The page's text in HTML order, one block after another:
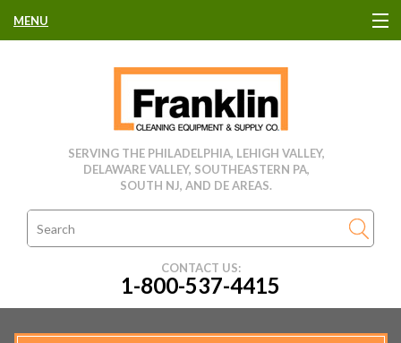
MENU
CLEANING EQUIPMENT
USED EQUIPMENT
CLEANING PRODUCTS
MANUFACTURERS
SERVING THE PHILADELPHIA, LEHIGH VALLEY,
DELAWARE VALLEY, SOUTHEASTERN PA,
SOUTH NJ, AND DE AREAS.
CONTACT US:
1-800-537-4415